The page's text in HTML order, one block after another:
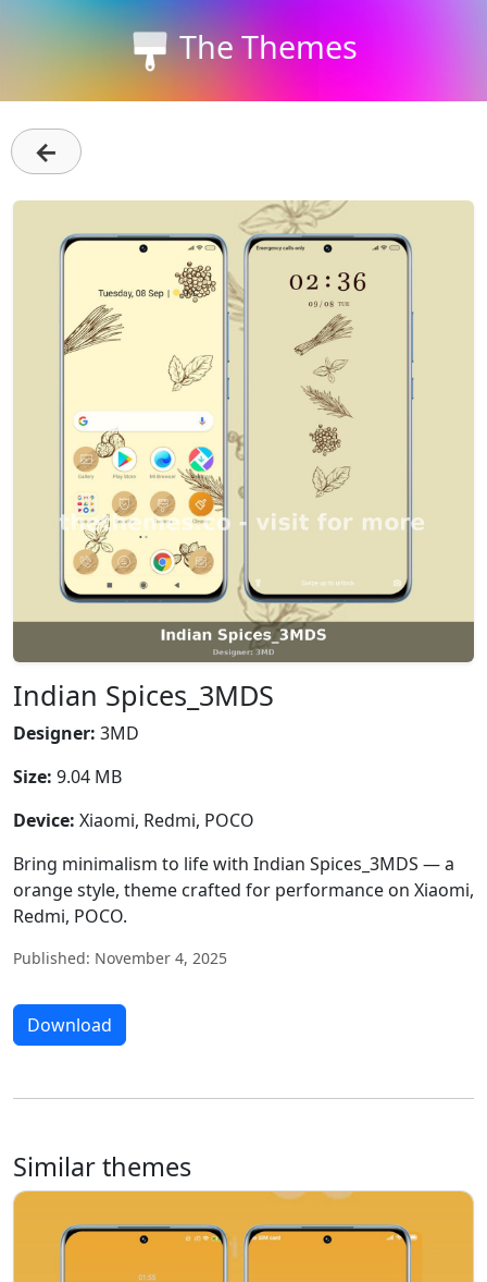
The Themes
←
Indian Spices_3MDS
Designer: 3MD
Size: 9.04 MB
Device: Xiaomi, Redmi, POCO
Bring minimalism to life with Indian Spices_3MDS — a
orange style, theme crafted for performance on Xiaomi,
Redmi, POCO.
Published: November 4, 2025
Download
Similar themes